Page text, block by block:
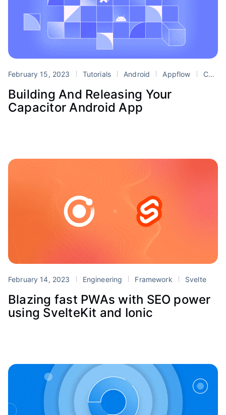
February 15, 2023 Tutorials Android Appflow Capacitor
Building And Releasing Your
Capacitor Android App
February 14, 2023 Engineering Framework Svelte
Blazing fast PWAs with SEO power
using SvelteKit and Ionic